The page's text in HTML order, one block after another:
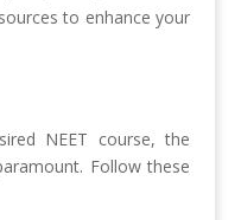
to enhance your
NEET course, the
Follow these